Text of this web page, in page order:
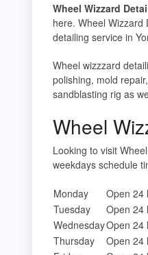
Wheel Wizzard
here. Wheel
detailing service in
Wheel wizzzard
polishing, mold
sandblasting rig as
Wheel
Looking to visit
weekdays schedule
Monday
Open 24
Tuesday
Open 24
WednesdayOpen 24
Thursday
Open 24